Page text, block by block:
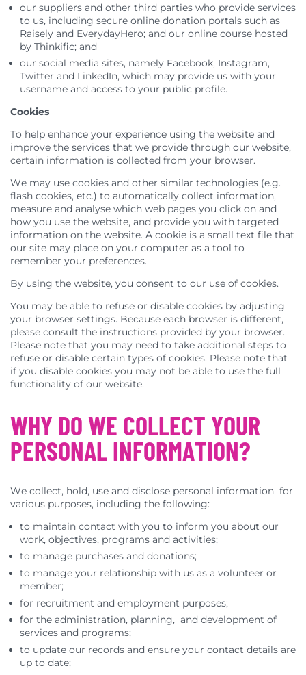
our suppliers and other third parties who provide services
to us, including secure online donation portals such as
Raisely and EverydayHero; and our online course hosted
by Thinkific; and
our social media sites, namely Facebook, Instagram,
Twitter and LinkedIn, which may provide us with your
username and access to your public profile.
Cookies
To help enhance your experience using the website and
improve the services that we provide through our website,
certain information is collected from your browser.
We may use cookies and other similar technologies (e.g.
flash cookies, etc.) to automatically collect information,
measure and analyse which web pages you click on and
how you use the website, and provide you with targeted
information on the website. A cookie is a small text file that
our site may place on your computer as a tool to
remember your preferences.
By using the website, you consent to our use of cookies.
You may be able to refuse or disable cookies by adjusting
your browser settings. Because each browser is different,
please consult the instructions provided by your browser.
Please note that you may need to take additional steps to
refuse or disable certain types of cookies. Please note that
if you disable cookies you may not be able to use the full
functionality of our website.
WHY DO WE COLLECT YOUR
PERSONAL INFORMATION?
We collect, hold, use and disclose personal information for
various purposes, including the following:
to maintain contact with you to inform you about our
work, objectives, programs and activities;
to manage purchases and donations;
to manage your relationship with us as a volunteer or
member;
for recruitment and employment purposes;
for the administration, planning, and development of
services and programs;
to update our records and ensure your contact details are
up to date;